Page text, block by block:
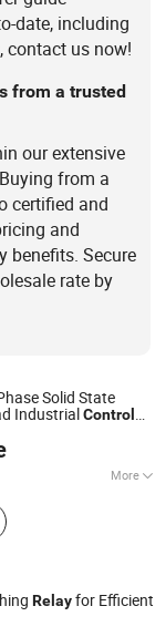
date, including
contact us now!
from a trusted
our extensive
from a
certified and
and
benefits. Secure
rate by
Solid State
Industrial Control
More
:
Relayfor Efficient